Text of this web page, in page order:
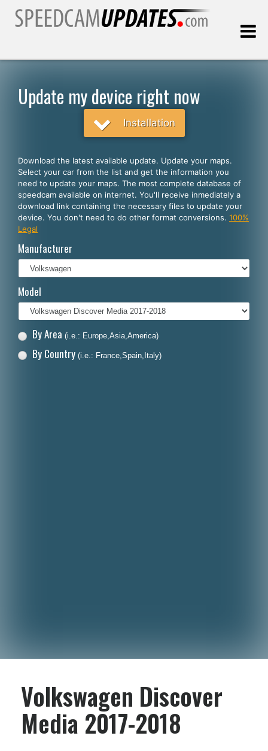
English
Español
Português
Français
Polski
Dansk
Update my device right now
Installation
Download the latest available update. Update your maps.
Select your car from the list and get the information you
need to update your maps. The most complete database of
speedcam available on internet. You'll receive inmediately a
download link containing the necessary files to update your
device. You don't need to do other format conversions. 100%
Legal
Manufacturer
Model
By Area (i.e.: Europe,Asia,America)
By Country (i.e.: France,Spain,Italy)
Volkswagen Discover
Media 2017-2018